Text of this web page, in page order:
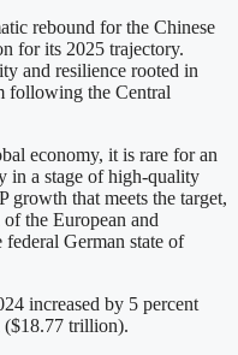
rebound for the Chinese
for its 2025 trajectory.
and resilience rooted in
following the Central
economy, it is rare for an
in a stage of high-quality
growth that meets the target,
the European and
German state of
increased by 5 percent
trillion).